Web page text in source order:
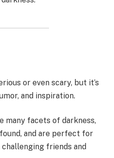
or even scary, but it’s
and inspiration.
many facets of darkness,
and are perfect for
friends and